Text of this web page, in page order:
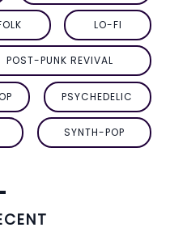
LO-FI
POST-PUNK REVIVAL
PSYCHEDELIC
SYNTH-POP